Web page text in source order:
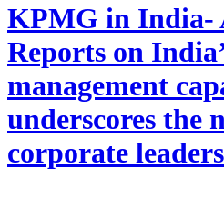
KPMG in India-
Reports on
management
underscores the
corporate